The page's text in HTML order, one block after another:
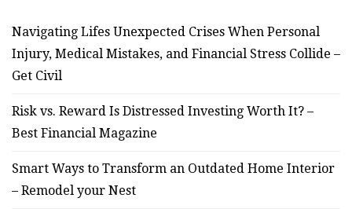
Navigating Lifes Unexpected Crises When Personal
Injury, Medical Mistakes, and Financial Stress Collide –
Get Civil
Risk vs. Reward Is Distressed Investing Worth It? –
Best Financial Magazine
Smart Ways to Transform an Outdated Home Interior
– Remodel your Nest